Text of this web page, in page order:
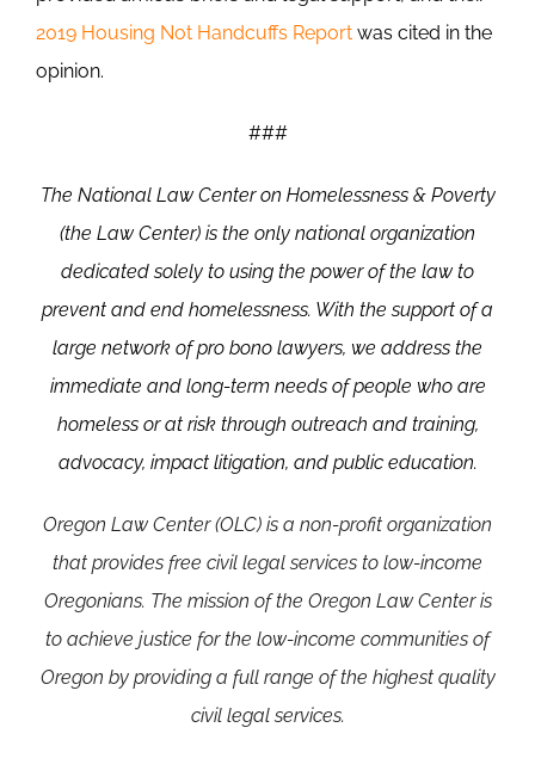
2019 Housing Not Handcuffs Report was cited in the
opinion.
###
The National Law Center on Homelessness & Poverty
(the Law Center) is the only national organization
dedicated solely to using the power of the law to
prevent and end homelessness. With the support of a
large network of pro bono lawyers, we address the
immediate and long-term needs of people who are
homeless or at risk through outreach and training,
advocacy, impact litigation, and public education.
Oregon Law Center (OLC) is a non-profit organization
that provides free civil legal services to low-income
Oregonians. The mission of the Oregon Law Center is
to achieve justice for the low-income communities of
Oregon by providing a full range of the highest quality
civil legal services.